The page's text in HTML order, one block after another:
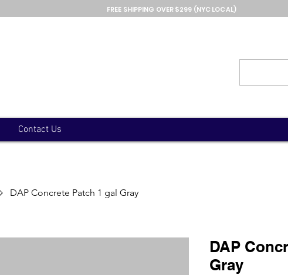
FREE SHIPPING OVER $299 (NYC LOCAL)
Contact Us
DAP Concrete Patch 1 gal Gray
DAP
Gray